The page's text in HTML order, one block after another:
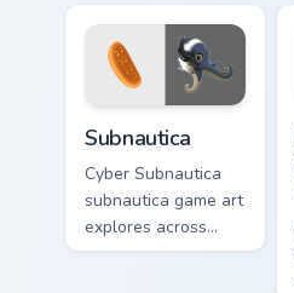
across pointer tabs
with boss fight
custom cursor mood.
Subnautica
Cyber Subnautica
subnautica game art
explores across
pointer tabs with